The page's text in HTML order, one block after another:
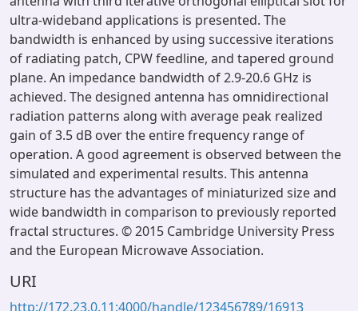
ultra-wideband applications is presented. The
bandwidth is enhanced by using successive iterations
of radiating patch, CPW feedline, and tapered ground
plane. An impedance bandwidth of 2.9-20.6 GHz is
achieved. The designed antenna has omnidirectional
radiation patterns along with average peak realized
gain of 3.5 dB over the entire frequency range of
operation. A good agreement is observed between the
simulated and experimental results. This antenna
structure has the advantages of miniaturized size and
wide bandwidth in comparison to previously reported
fractal structures. © 2015 Cambridge University Press
and the European Microwave Association.
URI
http://172.23.0.11:4000/handle/123456789/16913